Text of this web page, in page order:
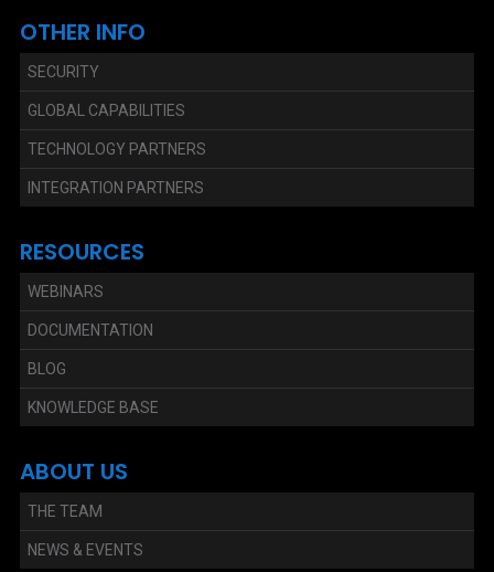
OTHER INFO
SECURITY
GLOBAL CAPABILITIES
TECHNOLOGY PARTNERS
INTEGRATION PARTNERS
RESOURCES
WEBINARS
DOCUMENTATION
BLOG
KNOWLEDGE BASE
ABOUT US
THE TEAM
NEWS & EVENTS